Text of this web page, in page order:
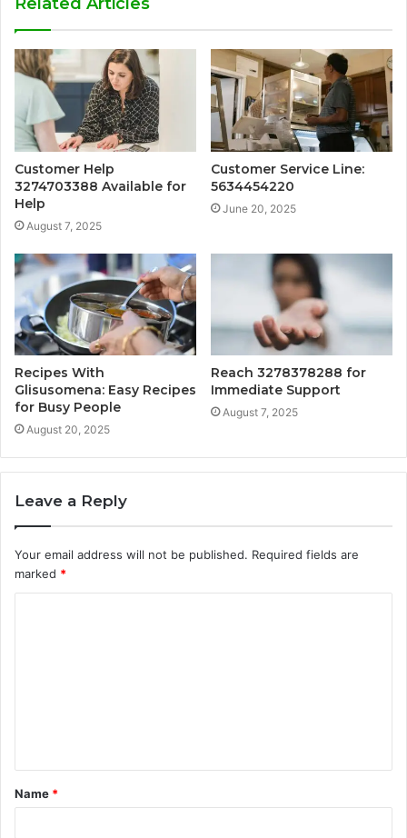
Customer Help
3274703388 Available for
Help
August 7, 2025
Customer Service Line:
5634454220
June 20, 2025
Recipes With
Glisusomena: Easy Recipes
for Busy People
August 20, 2025
Reach 3278378288 for
Immediate Support
August 7, 2025
Leave a Reply
Your email address will not be published. Required fields are
marked *
t
*
Name *